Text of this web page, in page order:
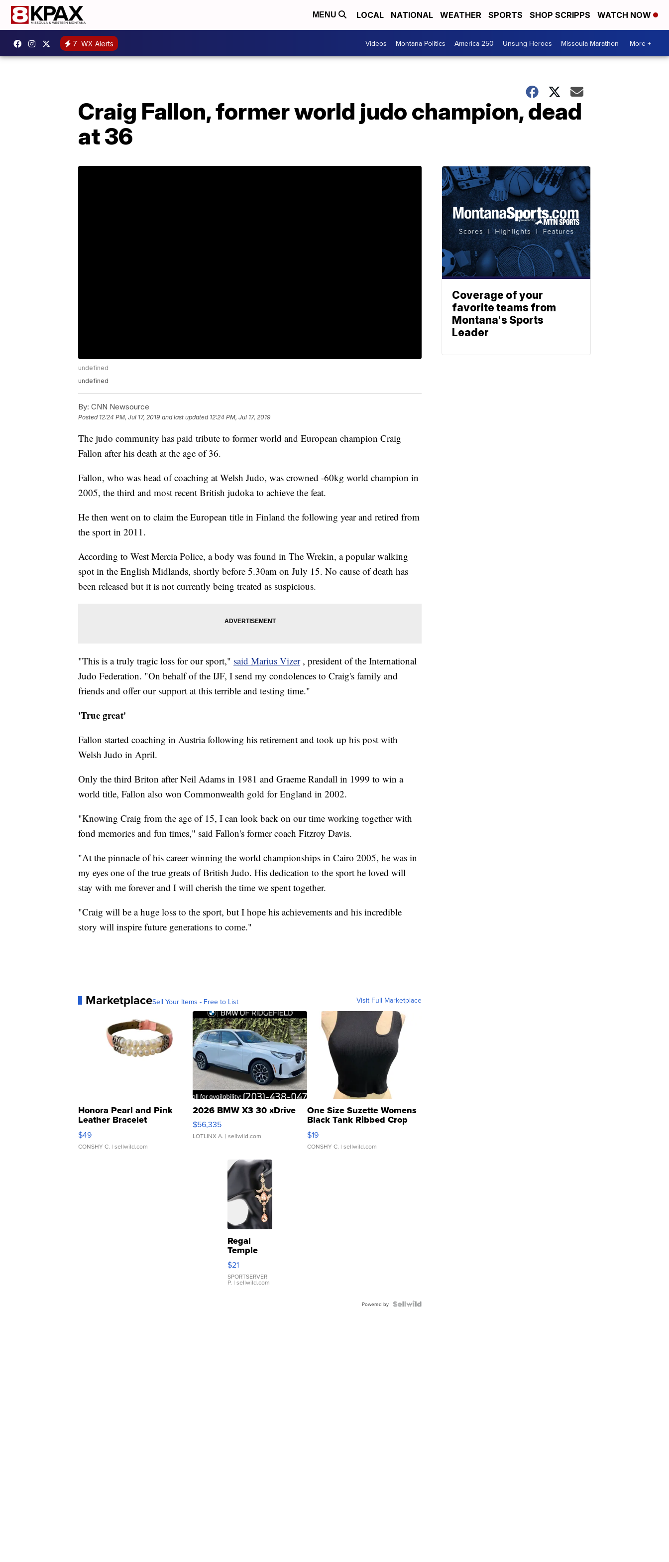
MENU LOCAL NATIONAL WEATHER SPORTS SHOP SCRIPPS WATCH NOW
7 WX Alerts Videos Montana Politics America 250 Unsung Heroes Missoula Marathon More +
Craig Fallon, former world judo champion, dead
at 36
undefined
undefined
By: CNN Newsource
Posted 12:24 PM, Jul 17, 2019 and last updated 12:24 PM, Jul 17, 2019
The judo community has paid tribute to former world and European champion Craig
Fallon after his death at the age of 36.
Fallon, who was head of coaching at Welsh Judo, was crowned -60kg world champion in
2005, the third and most recent British judoka to achieve the feat.
He then went on to claim the European title in Finland the following year and retired from
the sport in 2011.
According to West Mercia Police, a body was found in The Wrekin, a popular walking
spot in the English Midlands, shortly before 5.30am on July 15. No cause of death has
been released but it is not currently being treated as suspicious.
"This is a truly tragic loss for our sport," said Marius Vizer , president of the International
Judo Federation. "On behalf of the IJF, I send my condolences to Craig's family and
friends and offer our support at this terrible and testing time."
'True great'
Fallon started coaching in Austria following his retirement and took up his post with
Welsh Judo in April.
Only the third Briton after Neil Adams in 1981 and Graeme Randall in 1999 to win a
world title, Fallon also won Commonwealth gold for England in 2002.
"Knowing Craig from the age of 15, I can look back on our time working together with
fond memories and fun times," said Fallon's former coach Fitzroy Davis.
"At the pinnacle of his career winning the world championships in Cairo 2005, he was in
my eyes one of the true greats of British Judo. His dedication to the sport he loved will
stay with me forever and I will cherish the time we spent together.
"Craig will be a huge loss to the sport, but I hope his achievements and his incredible
story will inspire future generations to come."
MarketplaceSell Your Items - Free to List Visit Full Marketplace
Honora Pearl and Pink
Leather Bracelet
Adjustable Buckle Clo...
$49
CONSHY C. | sellwild.com
2026 BMW X3 30 xDrive
$56,335
LOTLINX A. | sellwild.com
One Size Suzette Womens
Black Tank Ribbed Crop
Asymmetrical ...
$19
CONSHY C. | sellwild.com
Regal
Temple
Droplet
Earrings
$21
SPORTSERVER
P. | sellwild.com
Powered by
Coverage of your
favorite teams from
Montana's Sports
Leader